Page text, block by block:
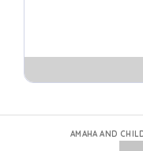
AMAHA AND